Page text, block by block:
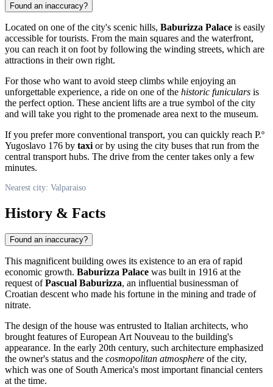
Found an inaccuracy?
Located on one of the city's scenic hills, Baburizza Palace is easily
accessible for tourists. From the main squares and the waterfront,
you can reach it on foot by following the winding streets, which are
attractions in their own right.
For those who want to avoid steep climbs while enjoying an
unforgettable experience, a ride on one of the historic funiculars is
the perfect option. These ancient lifts are a true symbol of the city
and will take you right to the promenade area next to the museum.
If you prefer more conventional transport, you can quickly reach P.º
Yugoslavo 176 by taxi or by using the city buses that run from the
central transport hubs. The drive from the center takes only a few
minutes.
Nearest city: Valparaiso
History & Facts
Found an inaccuracy?
This magnificent building owes its existence to an era of rapid
economic growth. Baburizza Palace was built in 1916 at the
request ofPascual Baburizza, an influential businessman of
Croatian descent who made his fortune in the mining and trade of
nitrate.
The design of the house was entrusted to Italian architects, who
brought features of European Art Nouveau to the building's
appearance. In the early 20th century, such architecture emphasized
the owner's status and the cosmopolitan atmosphere of the city,
which was one of South America's most important financial centers
at the time.